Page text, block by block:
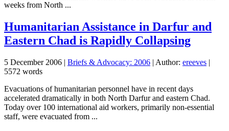
weeks from North ...
Humanitarian Assistance in Darfur and
Eastern Chad is Rapidly Collapsing
5 December 2006 | Briefs & Advocacy: 2006 | Author: ereeves |
5572 words
Evacuations of humanitarian personnel have in recent days
accelerated dramatically in both North Darfur and eastern Chad.
Today over 100 international aid workers, primarily non-essential
staff, were evacuated from ...